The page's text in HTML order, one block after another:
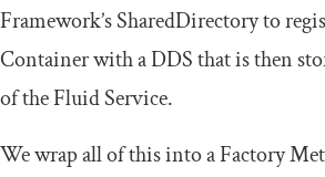
Framework’sSharedDirectoryto
Container with a DDS that is then
of the Fluid Service.
We wrap all of this into a Factory